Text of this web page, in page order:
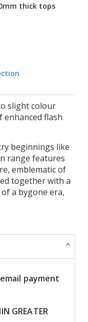
thick tops
slight colour
enhanced flash
beginnings like
range features
emblematic of
together with a
a bygone era,
payment
GREATER